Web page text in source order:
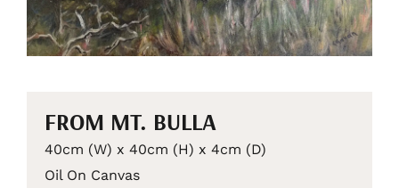
FROM MT. BULLA
40cm (W) x 40cm (H) x 4cm (D)
Oil On Canvas